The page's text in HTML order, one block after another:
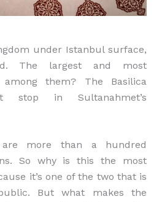
under Istanbul surface,
The largest and most
them? The Basilica
stop in Sultanahmet’s
more than a hundred
So why is this the most
it’s one of the two that is
But what makes the